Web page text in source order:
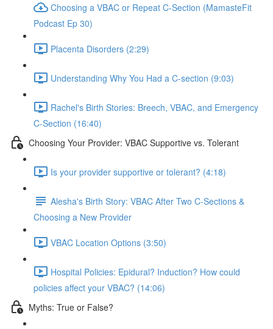
Choosing a VBAC or Repeat C-Section (MamasteFit
Podcast Ep 30)
Placenta Disorders (2:29)
Understanding Why You Had a C-section (9:03)
Rachel's Birth Stories: Breech, VBAC, and Emergency
C-Section (16:40)
Choosing Your Provider: VBAC Supportive vs. Tolerant
Is your provider supportive or tolerant? (4:18)
Alesha's Birth Story: VBAC After Two C-Sections &
Choosing a New Provider
VBAC Location Options (3:50)
Hospital Policies: Epidural? Induction? How could
policies affect your VBAC? (14:06)
Myths: True or False?